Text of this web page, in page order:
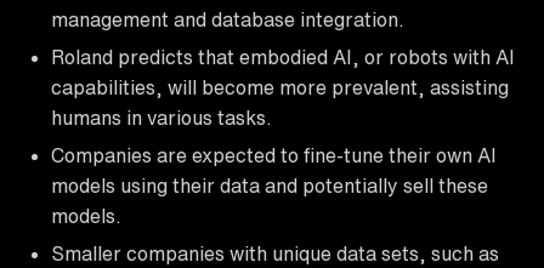
management and database integration.
Roland predicts that embodied AI, or robots with AI
capabilities, will become more prevalent, assisting
humans in various tasks.
Companies are expected to fine-tune their own AI
models using their data and potentially sell these
models.
Smaller companies with unique data sets, such as